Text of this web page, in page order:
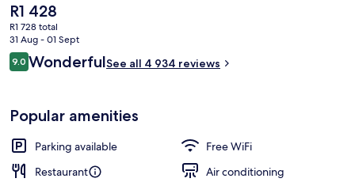
The
current
price
is
R1 428
R1 428
R1 728 total
31 Aug - 01 Sept
Reviews
9.09.0 out of 10
WonderfulSee all 4 934 reviews
Popular amenities
Parking available
Free WiFi
Restaurant
Air conditioning